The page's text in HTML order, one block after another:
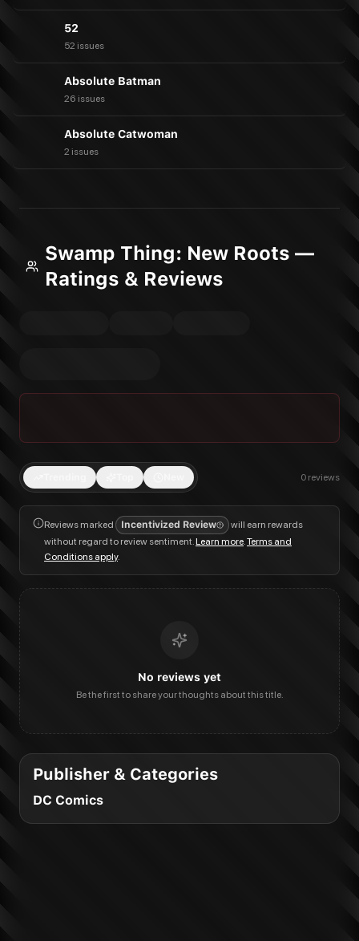
52
52 issues
Absolute Batman
26 issues
Absolute Catwoman
2 issues
Swamp Thing: New Roots —
Ratings & Reviews
0 reviews
Reviews marked Incentivized Review
will earn rewards
without regard to review sentiment.Learn more.Terms and
Conditions apply.
No reviews yet
Be the first to share your thoughts about this title.
Publisher & Categories
DC Comics